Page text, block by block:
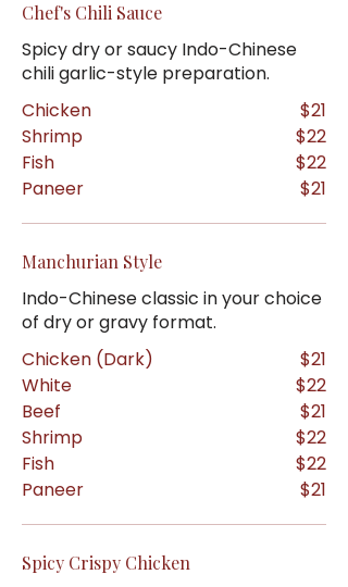
Chef's Chili Sauce
Spicy dry or saucy Indo-Chinese
chili garlic-style preparation.
Chicken
$21
Shrimp
$22
Fish
$22
Paneer
$21
Manchurian Style
Indo-Chinese classic in your choice
of dry or gravy format.
Chicken (Dark)
$21
White
$22
Beef
$21
Shrimp
$22
Fish
$22
Paneer
$21
Spicy Crispy Chicken